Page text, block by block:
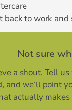
back to work
Not sure
a shout. Tell
and we’ll point
actually makes